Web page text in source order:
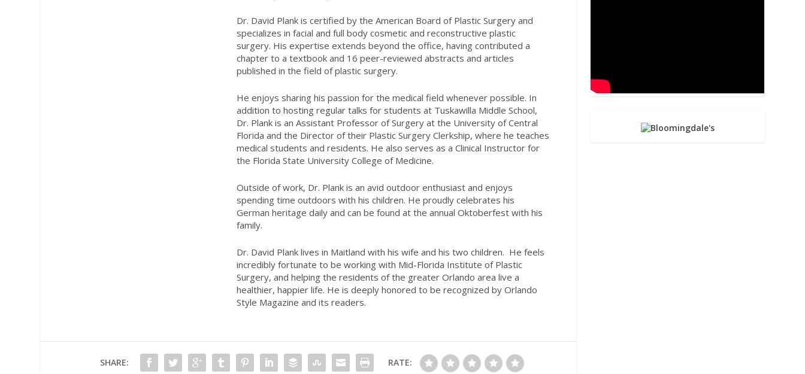
Dr. David Plank is certified by the American Board of Plastic Surgery and
specializes in facial and full body cosmetic and reconstructive plastic
surgery. His expertise extends beyond the office, having contributed a
chapter to a textbook and 16 peer-reviewed abstracts and articles
published in the field of plastic surgery.
He enjoys sharing his passion for the medical field whenever possible. In
addition to hosting regular talks for students at Tuskawilla Middle School,
Dr. Plank is an Assistant Professor of Surgery at the University of Central
Florida and the Director of their Plastic Surgery Clerkship, where he teaches
medical students and residents. He also serves as a Clinical Instructor for
the Florida State University College of Medicine.
Outside of work, Dr. Plank is an avid outdoor enthusiast and enjoys
spending time outdoors with his children. He proudly celebrates his
German heritage daily and can be found at the annual Oktoberfest with his
family.
Dr. David Plank lives in Maitland with his wife and his two children. He feels
incredibly fortunate to be working with Mid-Florida Institute of Plastic
Surgery, and helping the residents of the greater Orlando area live a
healthier, happier life. He is deeply honored to be recognized by Orlando
Style Magazine and its readers.
SHARE: RATE: